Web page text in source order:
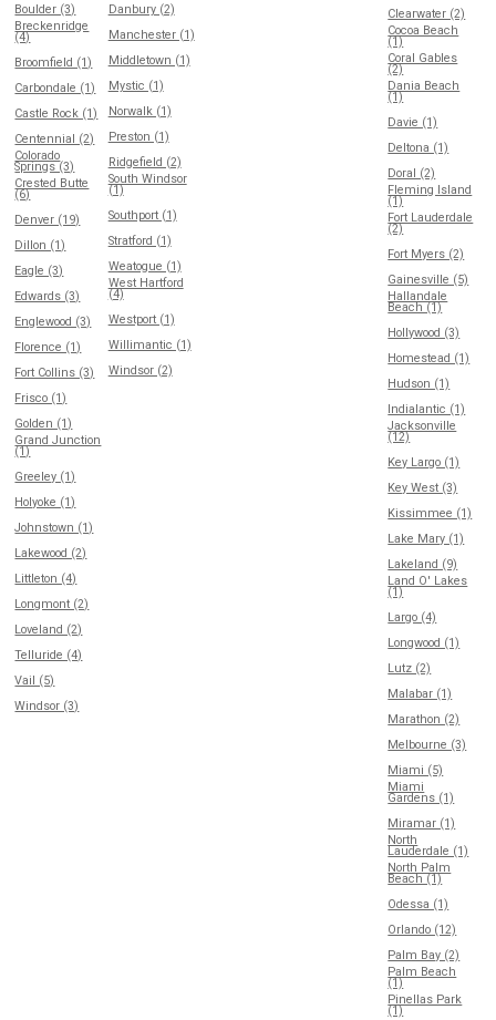
Boulder (3)
Breckenridge
(4)
Broomfield (1)
Carbondale (1)
Castle Rock (1)
Centennial (2)
Colorado
Springs (3)
Crested Butte
(6)
Denver (19)
Dillon (1)
Eagle (3)
Edwards (3)
Englewood (3)
Florence (1)
Fort Collins (3)
Frisco (1)
Golden (1)
Grand Junction
(1)
Greeley (1)
Holyoke (1)
Johnstown (1)
Lakewood (2)
Littleton (4)
Longmont (2)
Loveland (2)
Telluride (4)
Vail (5)
Windsor (3)
Danbury (2)
Manchester (1)
Middletown (1)
Mystic (1)
Norwalk (1)
Preston (1)
Ridgefield (2)
South Windsor
(1)
Southport (1)
Stratford (1)
Weatogue (1)
West Hartford
(4)
Westport (1)
Willimantic (1)
Windsor (2)
Clearwater (2)
Cocoa Beach
(1)
Coral Gables
(2)
Dania Beach
(1)
Davie (1)
Deltona (1)
Doral (2)
Fleming Island
(1)
Fort Lauderdale
(2)
Fort Myers (2)
Gainesville (5)
Hallandale
Beach (1)
Hollywood (3)
Homestead (1)
Hudson (1)
Indialantic (1)
Jacksonville
(12)
Key Largo (1)
Key West (3)
Kissimmee (1)
Lake Mary (1)
Lakeland (9)
Land O' Lakes
(1)
Largo (4)
Longwood (1)
Lutz (2)
Malabar (1)
Marathon (2)
Melbourne (3)
Miami (5)
Miami
Gardens (1)
Miramar (1)
North
Lauderdale (1)
North Palm
Beach (1)
Odessa (1)
Orlando (12)
Palm Bay (2)
Palm Beach
(1)
Pinellas Park
(1)